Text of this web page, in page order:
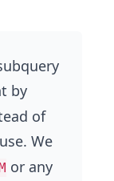
by
of
We
or any